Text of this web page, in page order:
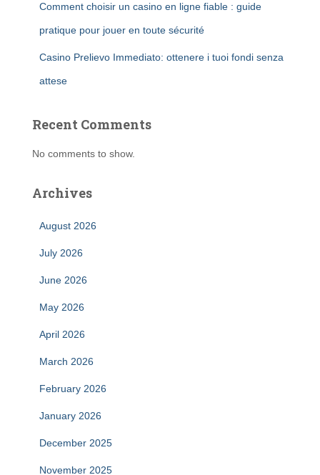
Comment choisir un casino en ligne fiable : guide
pratique pour jouer en toute sécurité
Casino Prelievo Immediato: ottenere i tuoi fondi senza
attese
Recent Comments
No comments to show.
Archives
August 2026
July 2026
June 2026
May 2026
April 2026
March 2026
February 2026
January 2026
December 2025
November 2025